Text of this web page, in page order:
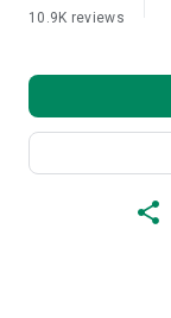
10.9K reviews